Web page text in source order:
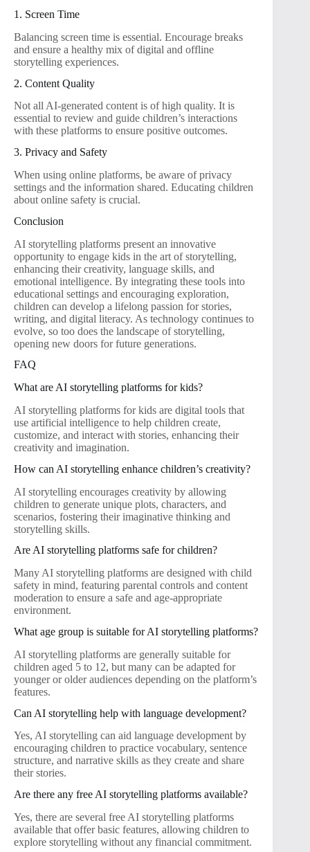
1. Screen Time
Balancing screen time is essential. Encourage breaks
and ensure a healthy mix of digital and offline
storytelling experiences.
2. Content Quality
Not all AI-generated content is of high quality. It is
essential to review and guide children’s interactions
with these platforms to ensure positive outcomes.
3. Privacy and Safety
When using online platforms, be aware of privacy
settings and the information shared. Educating children
about online safety is crucial.
Conclusion
AI storytelling platforms present an innovative
opportunity to engage kids in the art of storytelling,
enhancing their creativity, language skills, and
emotional intelligence. By integrating these tools into
educational settings and encouraging exploration,
children can develop a lifelong passion for stories,
writing, and digital literacy. As technology continues to
evolve, so too does the landscape of storytelling,
opening new doors for future generations.
FAQ
What are AI storytelling platforms for kids?
AI storytelling platforms for kids are digital tools that
use artificial intelligence to help children create,
customize, and interact with stories, enhancing their
creativity and imagination.
How can AI storytelling enhance children’s creativity?
AI storytelling encourages creativity by allowing
children to generate unique plots, characters, and
scenarios, fostering their imaginative thinking and
storytelling skills.
Are AI storytelling platforms safe for children?
Many AI storytelling platforms are designed with child
safety in mind, featuring parental controls and content
moderation to ensure a safe and age-appropriate
environment.
What age group is suitable for AI storytelling platforms?
AI storytelling platforms are generally suitable for
children aged 5 to 12, but many can be adapted for
younger or older audiences depending on the platform’s
features.
Can AI storytelling help with language development?
Yes, AI storytelling can aid language development by
encouraging children to practice vocabulary, sentence
structure, and narrative skills as they create and share
their stories.
Are there any free AI storytelling platforms available?
Yes, there are several free AI storytelling platforms
available that offer basic features, allowing children to
explore storytelling without any financial commitment.